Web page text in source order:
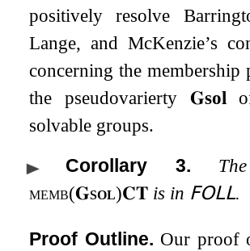
positively resolve
Lange, and McKenzie’s
concerning the
the pseudovarierty 𝐆sol
solvable groups.
Corollary 3.
memb(𝐆sol)𝐂𝐓 is in 𝖥𝖮𝖫𝖫.
Proof Outline. Our proof